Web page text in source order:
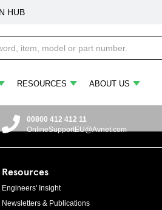
HUB
RESOURCES ABOUT US
00800 412 412 11
OnlineSupportEU@Avnet.com
Resources
Engineers' Insight
Newsletters & Publications